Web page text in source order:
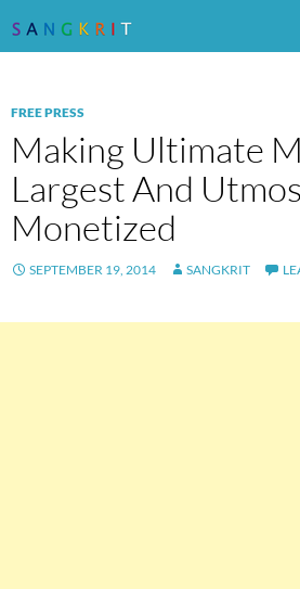
FREE PRESS
Making Ultimate
Largest And
Monetized
SEPTEMBER 19, 2014 SANGKRIT